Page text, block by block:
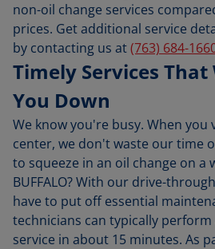
non-oil change services
prices. Get additional service
by contacting us at(763) 684-
Timely Services That
You Down
We know you're busy. When you
center, we don't waste our time
to squeeze in an oil change on a
BUFFALO? With our drive-
have to put off essential
technicians can typically perform
service in about 15 minutes. As